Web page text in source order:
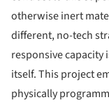
otherwise inert
different, no-tech
responsive
itself. This project
physically